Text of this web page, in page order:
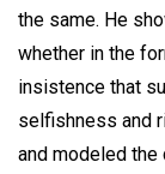
the same. He
whether in the
insistence that
selfishness and
and modeled